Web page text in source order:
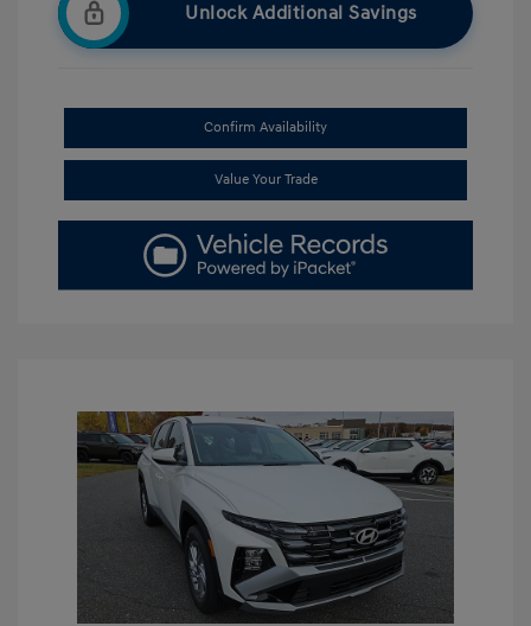
Unlock Additional Savings
Confirm Availability
Value Your Trade